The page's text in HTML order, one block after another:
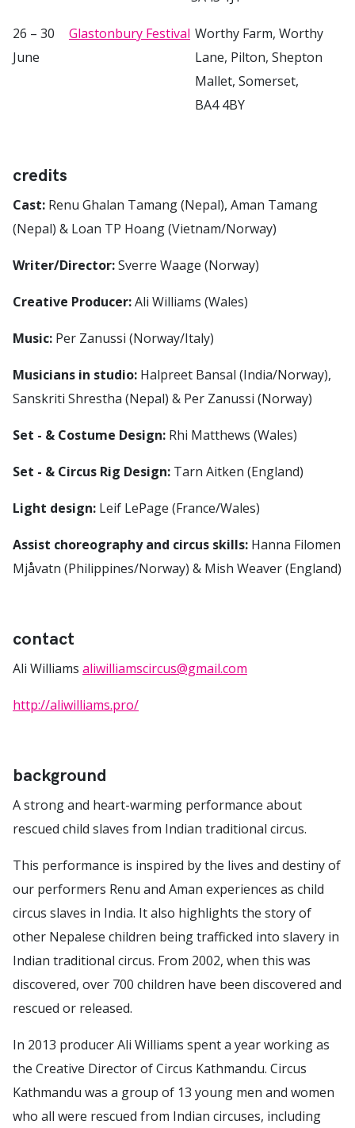
26 – 30
June
Glastonbury Festival Worthy Farm, Worthy
Lane, Pilton, Shepton
Mallet, Somerset,
BA4 4BY
credits
Cast: Renu Ghalan Tamang (Nepal), Aman Tamang
(Nepal) & Loan TP Hoang (Vietnam/Norway)
Writer/Director:Sverre Waage (Norway)
Creative Producer:Ali Williams (Wales)
Music: Per Zanussi (Norway/Italy)
Musicians in studio: Halpreet Bansal (India/Norway),
Sanskriti Shrestha (Nepal) & Per Zanussi (Norway)
Set - & Costume Design: Rhi Matthews (Wales)
Set - & Circus Rig Design: Tarn Aitken (England)
Light design: Leif LePage (France/Wales)
Assist choreography and circus skills: Hanna Filomen
Mjåvatn (Philippines/Norway) & Mish Weaver (England)
contact
Ali Williams aliwilliamscircus@gmail.com
http://aliwilliams.pro/
background
A strong and heart-warming performance about
rescued child slaves from Indian traditional circus.
This performance is inspired by the lives and destiny of
our performers Renu and Aman experiences as child
circus slaves in India. It also highlights the story of
other Nepalese children being trafficked into slavery in
Indian traditional circus. From 2002, when this was
discovered, over 700 children have been discovered and
rescued or released.
In 2013 producer Ali Williams spent a year working as
the Creative Director of Circus Kathmandu. Circus
Kathmandu was a group of 13 young men and women
who all were rescued from Indian circuses, including